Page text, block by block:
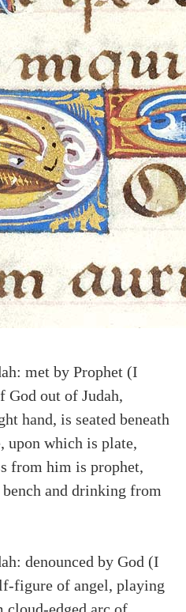
met by Prophet (I
God out of Judah,
hand, is seated beneath
upon which is plate,
from him is prophet,
and drinking from
denounced by God (I
figure of angel, playing